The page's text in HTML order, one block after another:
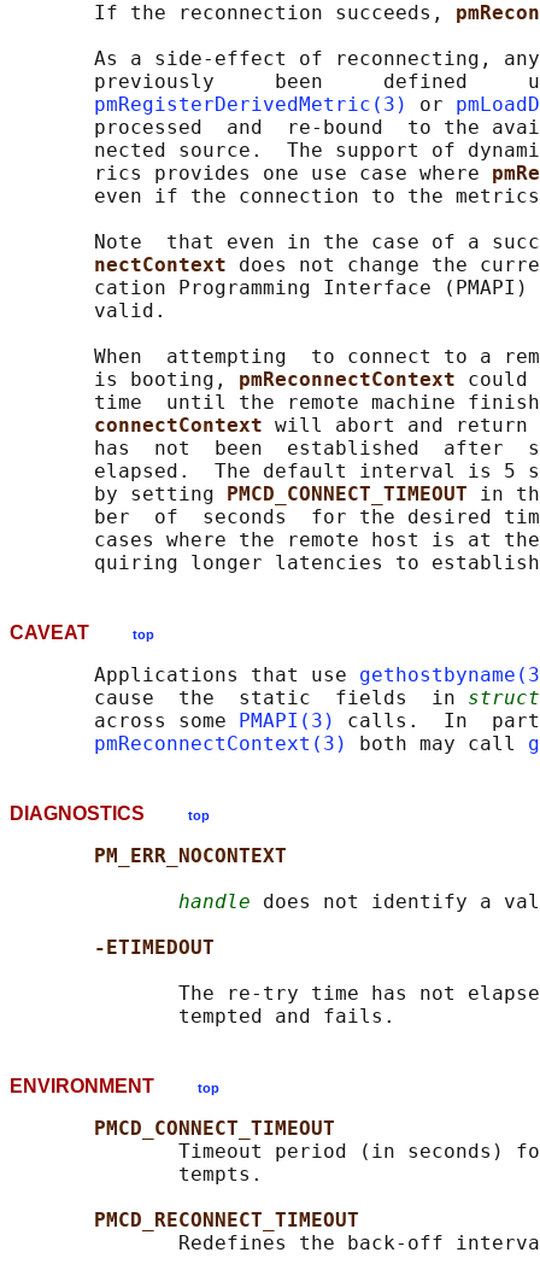
       If the reconnection succeeds,
As a side-effect of reconnecting,
previously     been     defined
pmRegisterDerivedMetric(3)
or
processed  and  re-bound  to the
nected source.  The support of
       rics provides one use case where
even if the connection to the
Note  that even in the case of a
nectContext does not change the
cation Programming Interface
       valid.
When  attempting  to connect to a
       is booting,
pmReconnectContext
time  until the remote machine
connectContext will abort and
has  not  been  established  after
elapsed.  The default interval is 5
       by setting
PMCD_CONNECT_TIMEOUT in
ber  of  seconds  for the desired
cases where the remote host is at
CAVEAT top
       Applications that use
       cause  the  static  fields  in
       across some
PMAPI(3)
calls.  In
pmReconnectContext(3)
both may call
DIAGNOSTICS top
PM_ERR_NOCONTEXT
handle does not identify a
-ETIMEDOUT
The re-try time has not
ENVIRONMENT top
PMCD_CONNECT_TIMEOUT
Timeout period (in seconds)
              tempts.
PMCD_RECONNECT_TIMEOUT
Redefines the back-off